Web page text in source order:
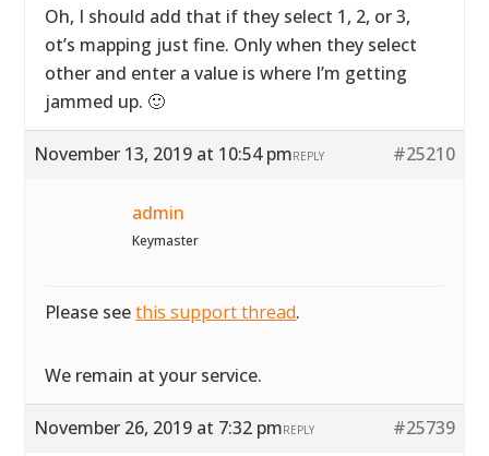
Oh, I should add that if they select 1, 2, or 3,
ot’s mapping just fine. Only when they select
other and enter a value is where I’m getting
jammed up. 🙂
November 13, 2019 at 10:54 pm #25210
REPLY
admin
Keymaster
Please seethis support thread.
We remain at your service.
November 26, 2019 at 7:32 pm #25739
REPLY